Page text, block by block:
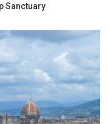
Sanctuary